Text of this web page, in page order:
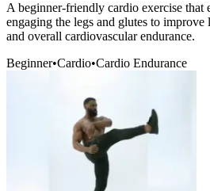
A beginner-friendly cardio exercise that
engaging the legs and glutes to
and overall cardiovascular endurance.
Beginner•Cardio•Cardio Endurance